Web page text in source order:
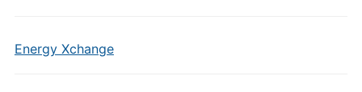
Energy Xchange